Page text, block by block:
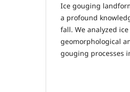
Ice gouging
a profound
fall. We analyzed
geomorphological
gouging processes